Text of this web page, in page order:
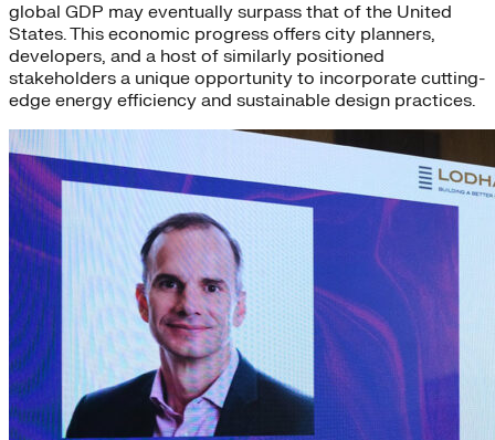
global GDP may eventually surpass that of the United
States. This economic progress offers city planners,
developers, and a host of similarly positioned
stakeholders a unique opportunity to incorporate cutting-
edge energy efficiency and sustainable design practices.